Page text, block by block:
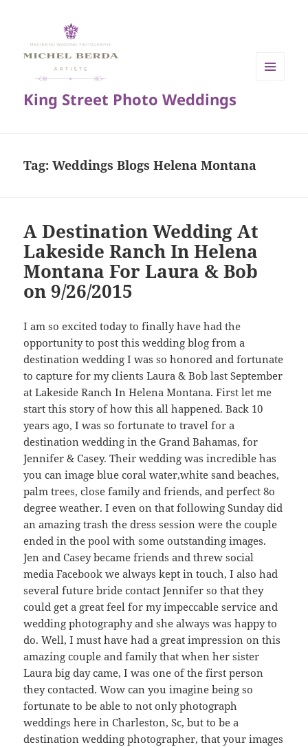
King Street Photo Weddings
Tag:Weddings Blogs Helena Montana
A Destination Wedding At
Lakeside Ranch In Helena
Montana For Laura & Bob
on 9/26/2015
I am so excited today to finally have had the
opportunity to post this wedding blog from a
destination wedding I was so honored and fortunate
to capture for my clients Laura & Bob last September
at Lakeside Ranch In Helena Montana. First let me
start this story of how this all happened. Back 10
years ago, I was so fortunate to travel for a
destination wedding in the Grand Bahamas, for
Jennifer & Casey. Their wedding was incredible has
you can image blue coral water,white sand beaches,
palm trees, close family and friends, and perfect 8o
degree weather. I even on that following Sunday did
an amazing trash the dress session were the couple
ended in the pool with some outstanding images.
Jen and Casey became friends and threw social
media Facebook we always kept in touch, I also had
several future bride contact Jennifer so that they
could get a great feel for my impeccable service and
wedding photography and she always was happy to
do. Well, I must have had a great impression on this
amazing couple and family that when her sister
Laura big day came, I was one of the first person
they contacted. Wow can you imagine being so
fortunate to be able to not only photograph
weddings here in Charleston, Sc, but to be a
destination wedding photographer, that your images